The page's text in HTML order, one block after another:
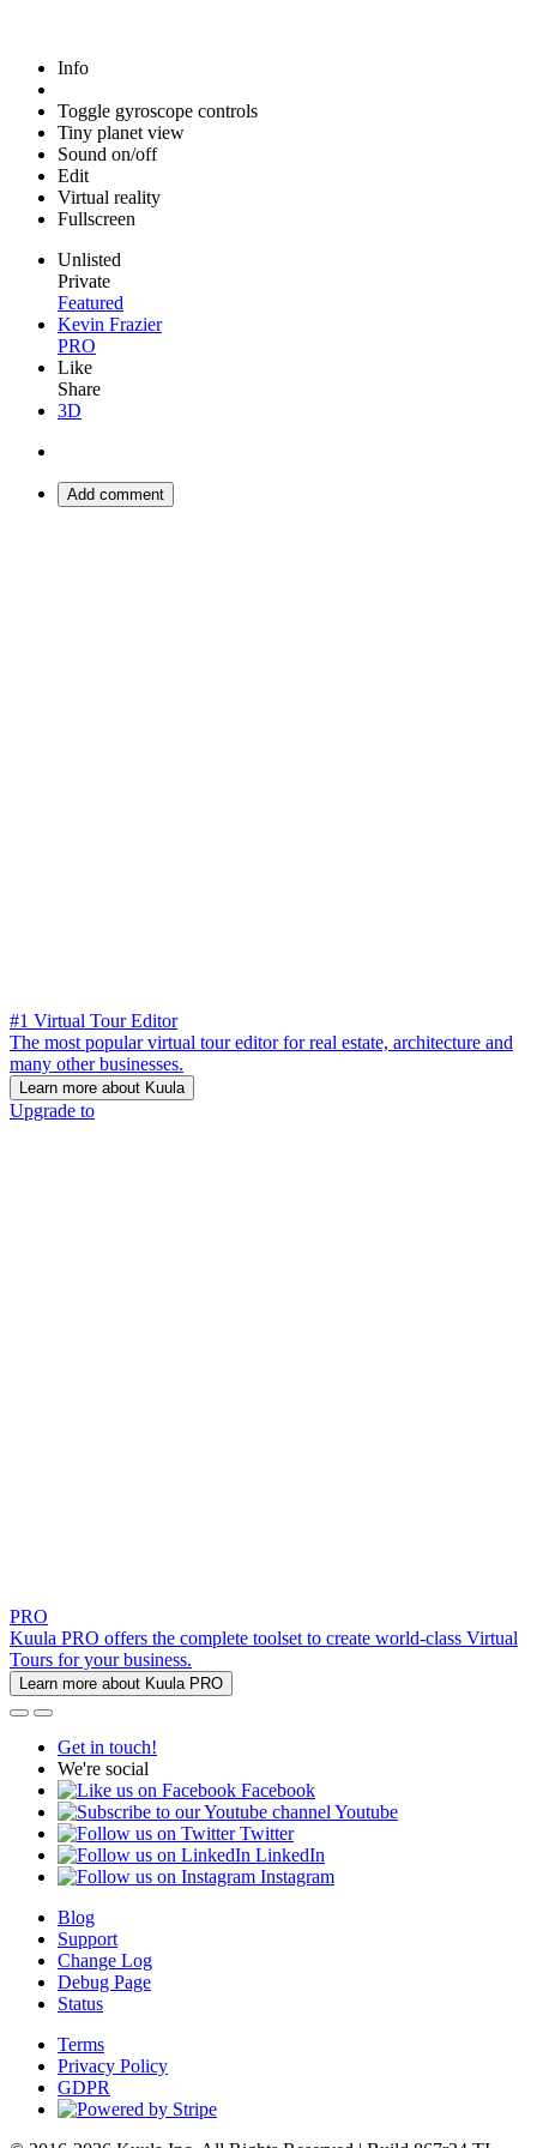
Info
Toggle gyroscope controls
Tiny planet view
Sound on/off
Edit
Virtual reality
Fullscreen
Unlisted
Private
Featured
Kevin Frazier
PRO
Like
Share
3D
Add comment
#1 Virtual Tour Editor
The most popular virtual tour editor for real estate, architecture and
many other businesses.
Learn more about Kuula
Upgrade to
PRO
Kuula PRO offers the complete toolset to create world-class Virtual
Tours for your business.
Learn more about Kuula PRO
Get in touch!
We're social
Facebook
Youtube
Twitter
LinkedIn
Instagram
Blog
Support
Change Log
Debug Page
Status
Terms
Privacy Policy
GDPR